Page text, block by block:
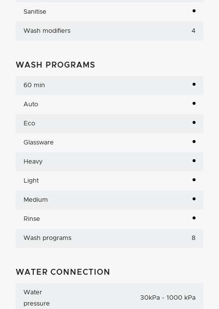
Sanitise
Wash modifiers 4
WASH PROGRAMS
60 min
Auto
Eco
Glassware
Heavy
Light
Medium
Rinse
Wash programs 8
WATER CONNECTION
Water
pressure
30kPa - 1000 kPa